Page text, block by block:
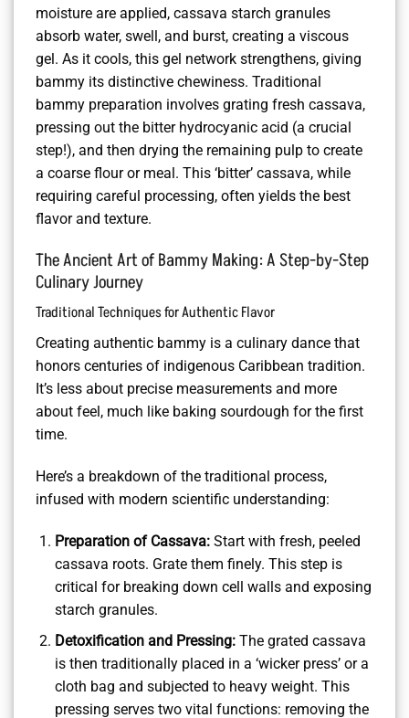
moisture are applied, cassava starch granules
absorb water, swell, and burst, creating a viscous
gel. As it cools, this gel network strengthens, giving
bammy its distinctive chewiness. Traditional
bammy preparation involves grating fresh cassava,
pressing out the bitter hydrocyanic acid (a crucial
step!), and then drying the remaining pulp to create
a coarse flour or meal. This ‘bitter’ cassava, while
requiring careful processing, often yields the best
flavor and texture.
The Ancient Art of Bammy Making: A Step-by-Step
Culinary Journey
Traditional Techniques for Authentic Flavor
Creating authentic bammy is a culinary dance that
honors centuries of indigenous Caribbean tradition.
It’s less about precise measurements and more
about feel, much like baking sourdough for the first
time.
Here’s a breakdown of the traditional process,
infused with modern scientific understanding:
Preparation of Cassava:Start with fresh, peeled
cassava roots. Grate them finely. This step is
critical for breaking down cell walls and exposing
starch granules.
Detoxification and Pressing:The grated cassava
is then traditionally placed in a ‘wicker press’ or a
cloth bag and subjected to heavy weight. This
pressing serves two vital functions: removing the